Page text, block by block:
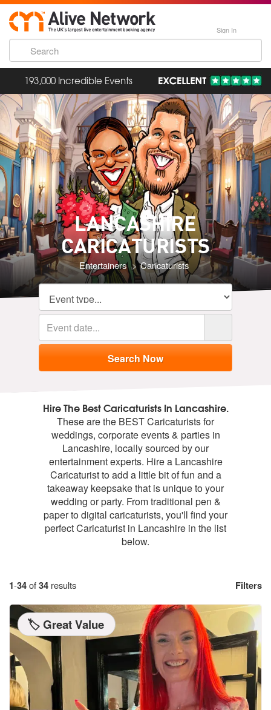
Sign In
193,000 Incredible Events
LANCASHIRE
CARICATURISTS
Entertainers Caricaturists
Hire The Best Caricaturists In Lancashire.
These are the BEST Caricaturists for
weddings, corporate events & parties in
Lancashire, locally sourced by our
entertainment experts. Hire a Lancashire
Caricaturist to add a little bit of fun and a
takeaway keepsake that is unique to your
wedding or party. From traditional pen &
paper to digital caricaturists, you'll find your
perfect Caricaturist in Lancashire in the list
below.
1-34of34 results Filters
🏷️ Great Value